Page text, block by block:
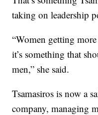
taking on leadership
“Women getting
it’s something that
men,” she said.
Tsamasiros is now a
company, managing